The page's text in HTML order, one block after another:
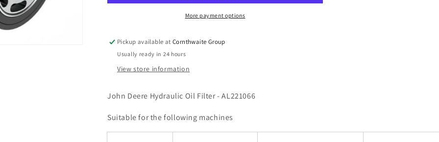
Filter
Filter
More payment options
Pickup available atCornthwaite Group
Usually ready in 24 hours
View store information
John Deere Hydraulic Oil Filter - AL221066
Suitable for the following machines